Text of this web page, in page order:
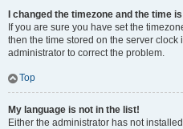
I changed the timezone and the time
If you are sure you have set the
then the time stored on the server clock
administrator to correct the problem.
Top
My language is not in the list!
Either the administrator has not